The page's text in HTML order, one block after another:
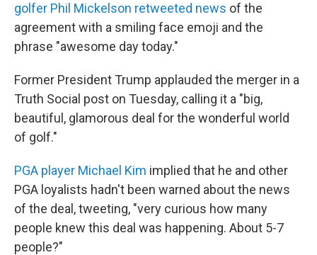
golfer Phil Mickelson retweeted news of the
agreement with a smiling face emoji and the
phrase "awesome day today."
Former President Trump applauded the merger in a
Truth Social post on Tuesday, calling it a "big,
beautiful, glamorous deal for the wonderful world
of golf."
PGA player Michael Kim implied that he and other
PGA loyalists hadn't been warned about the news
of the deal, tweeting, "very curious how many
people knew this deal was happening. About 5-7
people?"